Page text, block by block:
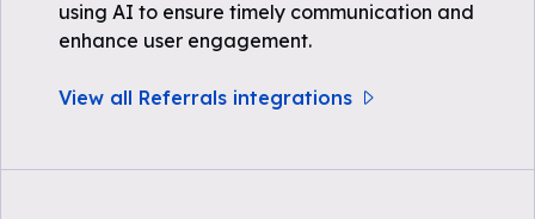
using AI to ensure timely communication and
enhance user engagement.
View all Referrals integrations